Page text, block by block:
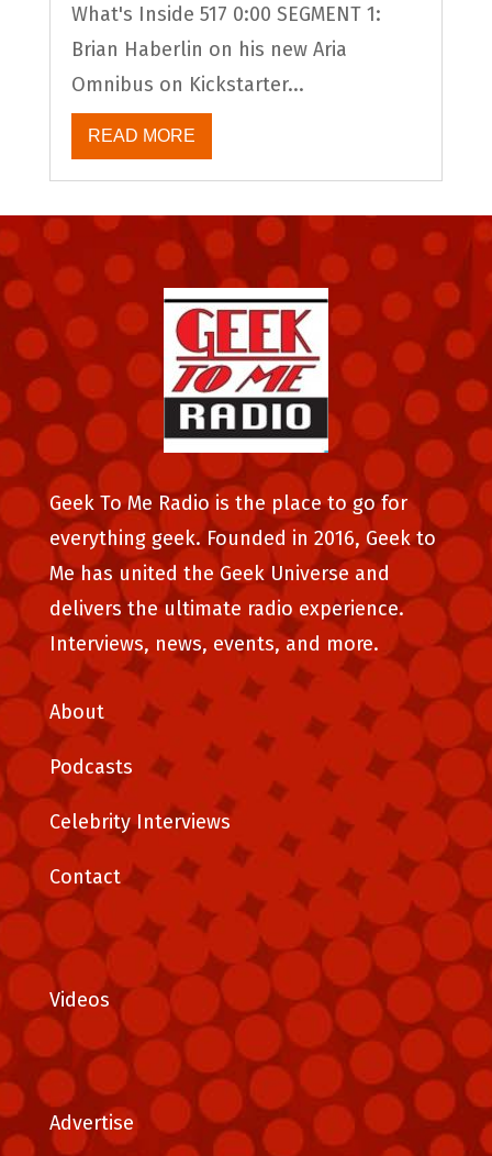
What's Inside 517 0:00 SEGMENT 1:
Brian Haberlin on his new Aria
Omnibus on Kickstarter...
READ MORE
Geek To Me Radio is the place to go for
everything geek. Founded in 2016, Geek to
Me has united the Geek Universe and
delivers the ultimate radio experience.
Interviews, news, events, and more.
About
Podcasts
Celebrity Interviews
Contact
Videos
Advertise